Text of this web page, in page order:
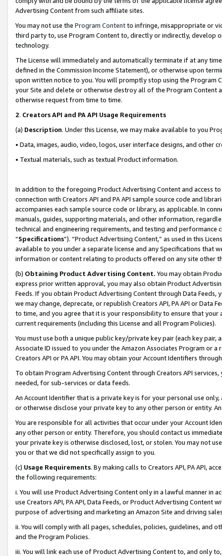
Advertising Content from such affiliate sites.
You may not use the Program Contentto infringe, misappropriate or
third party to, use Program Content to, directly or indirectly, develop
technology.
The License will immediately and automatically terminate if at any
defined in the Commission Income Statement), or otherwise upon
upon written notice to you. You will promptly stop using the Program
your Site and delete or otherwise destroy all of the Program Content
otherwise request from time to time.
2. Creators API and PA API Usage Requirements
(a) Description. Under this License, we may make available to you
• Data, images, audio, video, logos, user interface designs, and other
• Textual materials, such as textual Product information.
In addition to the foregoing Product Advertising Content and access
connection with Creators API and PA API sample source code and
accompanies each sample source code or library, as applicable. In
manuals, guides, supporting materials, and other information,
technical and engineering requirements, and testing and
“Specifications”). “Product Advertising Content,” as used in this
available to you under a separate license and any Specifications that
information or content relating to products offered on any site other
(b) Obtaining Product Advertising Content. You may obtain
express prior written approval, you may also obtain Product
Feeds. If you obtain Product Advertising Content through Data Feeds,
we may change, deprecate, or republish Creators API, PA API or Data
to time, and you agree that it is your responsibility to ensure that your
current requirements (including this License and all Program Policies).
You must use both a unique public key/private key pair (each key pair,
Associate ID issued to you under the Amazon Associates Program or
Creators API or PA API. You may obtain your Account Identifiers
To obtain Program Advertising Content through Creators API
needed, for sub-services or data feeds.
An Account Identifier that is a private key is for your personal use
or otherwise disclose your private key to any other person or entity.
You are responsible for all activities that occur under your Account
any other person or entity. Therefore, you should contact us
your private key is otherwise disclosed, lost, or stolen. You may not
you or that we did not specifically assign to you.
(c) Usage Requirements. By making calls to Creators API, PA API,
the following requirements:
i. You will use Product Advertising Content only in a lawful manner in
use Creators API, PA API, Data Feeds, or Product Advertising
purpose of advertising and marketing an Amazon Site and driving
ii. You will comply with all pages, schedules, policies, guidelines, and
and the Program Policies.
iii. You will link each use of Product Advertising Content to, and only